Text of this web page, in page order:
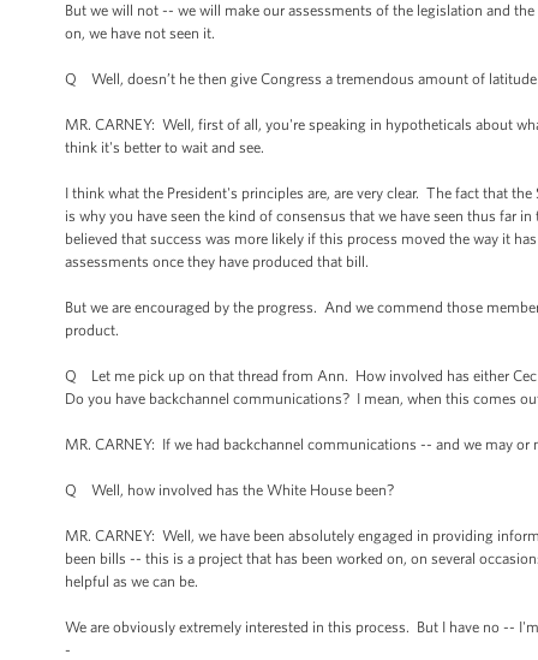
But we will not -- we will make our assessments of the legislation and
on, we have not seen it.
Q Well, doesn’t he then give Congress a tremendous amount of
MR. CARNEY: Well, first of all, you're speaking in hypotheticals about
think it's better to wait and see.
I think what the President's principles are, are very clear. The fact that
is why you have seen the kind of consensus that we have seen thus far
believed that success was more likely if this process moved the way it
assessments once they have produced that bill.
But we are encouraged by the progress. And we commend those
product.
Q Let me pick up on that thread from Ann. How involved has either
Do you have backchannel communications? I mean, when this comes
MR. CARNEY: If we had backchannel communications -- and we may
Q Well, how involved has the White House been?
MR. CARNEY: Well, we have been absolutely engaged in providing
been bills -- this is a project that has been worked on, on several
helpful as we can be.
We are obviously extremely interested in this process. But I have no --
-